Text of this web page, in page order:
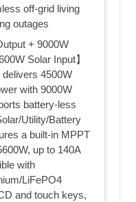
off-grid living
outages
+ 9000W
Solar Input】
4500W
with 9000W
battery-less
Utility/Battery
a built-in MPPT
up to 140A
with
LiFePO4
and touch keys,